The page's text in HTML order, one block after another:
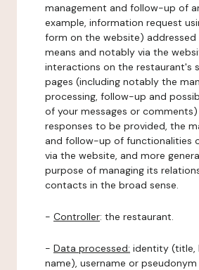
management and follow-up of
example, information request
form on the website) addressed
means and notably via the
interactions on the restaurant's
pages (including notably the
processing, follow-up and
of your messages or
responses to be provided, the
and follow-up of functionalities
via the website, and more
purpose of managing its
contacts in the broad sense.
- Controller: the restaurant.
- Data processed: identity (title,
name), username or